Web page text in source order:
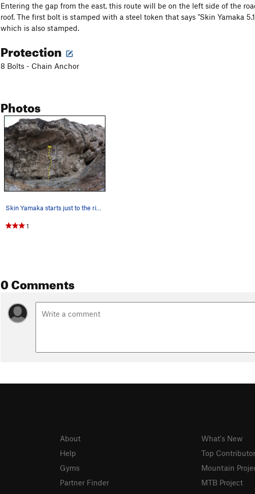
Entering the gap from the east, this route will be on the left side of the
roof. The first bolt is stamped with a steel token that says "Skin Yamaka
which is also stamped.
Protection
8 Bolts - Chain Anchor
Photos
1
0 Comments
About
Help
Gyms
Partner Finder
What's New
Top
Mountain
MTB Project